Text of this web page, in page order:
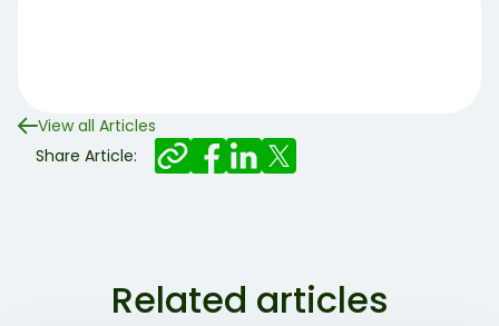
View all Articles
Share Article:
Related articles